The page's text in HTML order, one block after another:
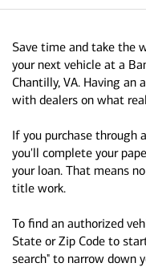
Save time and take the
your next vehicle at a
Chantilly, VA. Having an
with dealers on what
If you purchase through
you'll complete your
your loan. That means
title work.
To find an authorized
State or Zip Code to
search" to narrow down